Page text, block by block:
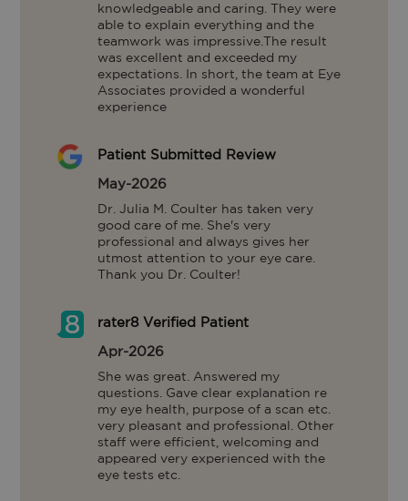
knowledgeable and caring. They were
able to explain everything and the
teamwork was impressive.The result
was excellent and exceeded my
expectations. In short, the team at Eye
Associates provided a wonderful
experience
Patient Submitted Review
May-2026
Dr. Julia M. Coulter has taken very
good care of me. She's very
professional and always gives her
utmost attention to your eye care.
Thank you Dr. Coulter!
rater8 Verified Patient
Apr-2026
She was great. Answered my
questions. Gave clear explanation re
my eye health, purpose of a scan etc.
very pleasant and professional. Other
staff were efficient, welcoming and
appeared very experienced with the
eye tests etc.